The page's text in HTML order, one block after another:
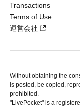
Transactions
Terms of Use
運営会社
Without obtaining the
is posted, be copied,
prohibited.
"LivePocket" is a